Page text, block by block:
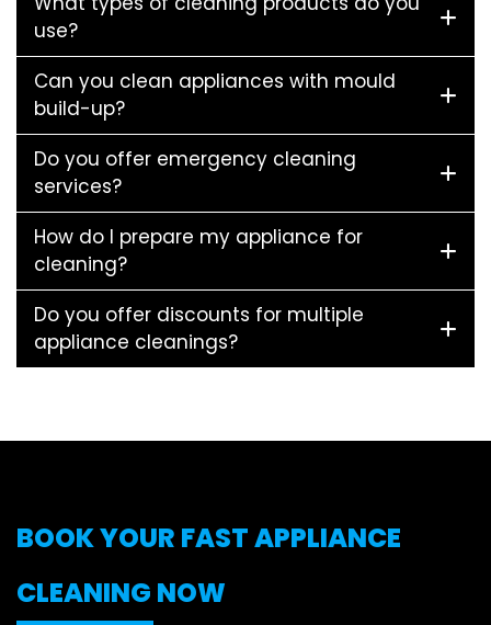
use?
Can you clean appliances with mould
build-up?
Do you offer emergency cleaning
services?
How do I prepare my appliance for
cleaning?
Do you offer discounts for multiple
appliance cleanings?
BOOK YOUR FAST APPLIANCE
CLEANING NOW